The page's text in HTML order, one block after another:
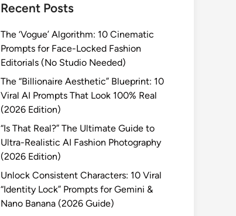
Recent Posts
The ‘Vogue’ Algorithm: 10 Cinematic
Prompts for Face-Locked Fashion
Editorials (No Studio Needed)
The “Billionaire Aesthetic” Blueprint: 10
Viral AI Prompts That Look 100% Real
(2026 Edition)
“Is That Real?” The Ultimate Guide to
Ultra-Realistic AI Fashion Photography
(2026 Edition)
Unlock Consistent Characters: 10 Viral
“Identity Lock” Prompts for Gemini &
Nano Banana (2026 Guide)